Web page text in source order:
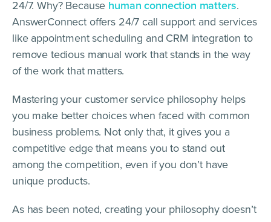
24/7. Why? Because human connection matters.
AnswerConnect offers 24/7 call support and services
like appointment scheduling and CRM integration to
remove tedious manual work that stands in the way
of the work that matters.
Mastering your customer service philosophy helps
you make better choices when faced with common
business problems. Not only that, it gives you a
competitive edge that means you to stand out
among the competition, even if you don’t have
unique products.
As has been noted, creating your philosophy doesn’t